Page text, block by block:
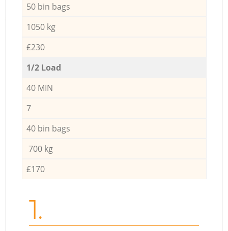
50 bin bags
1050 kg
£230
1/2 Load
40 MIN
7
40 bin bags
700 kg
£170
1.